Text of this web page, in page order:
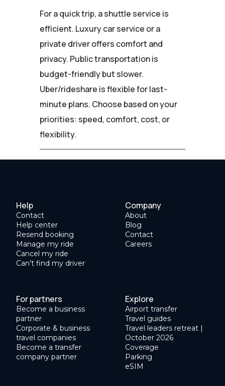
For a quick trip, a shuttle service is
efficient. Luxury car service or a
private driver offers comfort and
privacy. Public transportation is
budget-friendly but slower.
Uber/rideshare is flexible for last-
minute plans. Choose based on your
priorities: speed, comfort, cost, or
flexibility.
Help
Contact
Help center
Resend booking
Manage my ride
Cancel my ride
Can’t find my driver
Company
About
Blog
Contact
Careers
For partners
Become a business
partner
Corporate & business
travel companies
Become a transfer
company partner
Explore
Airport transfer
Travel guides
Travel leaders retreat |
October 2026
Coverage
Parking
eSIM